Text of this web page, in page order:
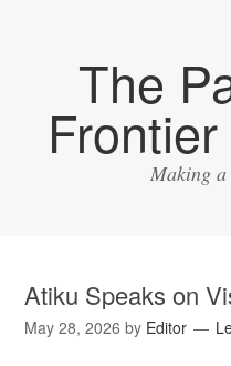
The
Making
Atiku Speaks on
May 28, 2026 by Editor